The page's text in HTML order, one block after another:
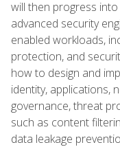
will then progress
advanced security
enabled workloads,
protection, and
how to design and
identity, applications,
governance, threat
such as content
data leakage